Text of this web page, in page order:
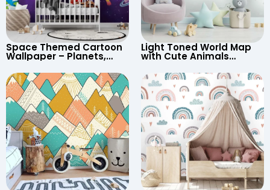
Space Themed Cartoon
Wallpaper – Planets,
Astronaut, Shooting Star,
UFO, Rocket for
Children’s Room &
Nursery
Light Toned World Map
with Cute Animals
Continents & Country
Names for Nursery